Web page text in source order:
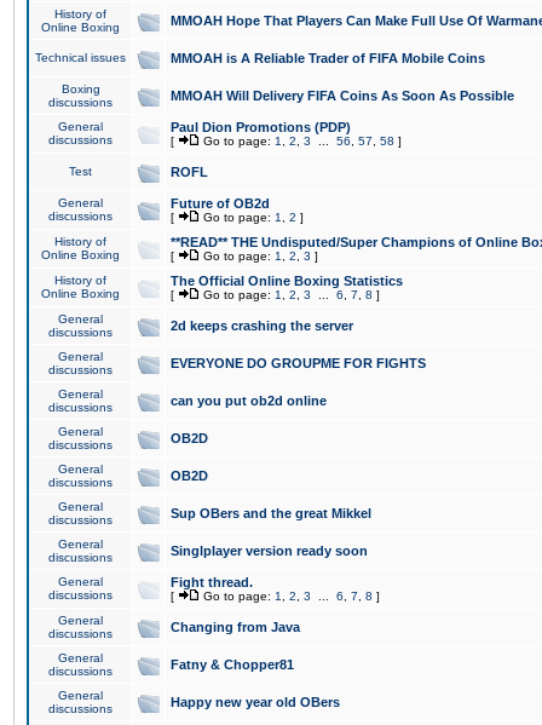
History of
Online Boxing
MMOAH Hope That Players Can Make Full Use Of
Technical issues MMOAH is A Reliable Trader of FIFA Mobile Coins
Boxing
discussions
MMOAH Will Delivery FIFA Coins As Soon As Possible
General
discussions
Paul Dion Promotions (PDP)
[ Go to page: 1 2 3 56 57 58 ]
Test ROFL
General
discussions
Future of OB2d
[ Go to page: 1 2 ]
History of
Online Boxing
**READ** THE Undisputed/Super Champions of Online
[ Go to page: 1 2 3 ]
History of
Online Boxing
The Official Online Boxing Statistics
[ Go to page: 1 2 3 6 7 8 ]
General
discussions
2d keeps crashing the server
General
discussions
EVERYONE DO GROUPME FOR FIGHTS
General
discussions
can you put ob2d online
General
discussions
OB2D
General
discussions
OB2D
General
discussions
Sup OBers and the great Mikkel
General
discussions
Singlplayer version ready soon
General
discussions
Fight thread.
[ Go to page: 1 2 3 6 7 8 ]
General
discussions
Changing from Java
General
discussions
Fatny & Chopper81
General
discussions
Happy new year old OBers